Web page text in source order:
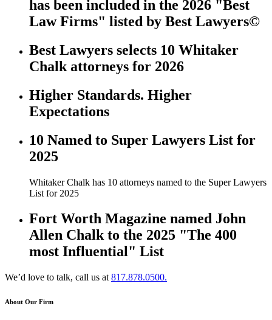
has been included in the 2026 "Best
Law Firms" listed by Best Lawyers©
Best Lawyers selects 10 Whitaker
Chalk attorneys for 2026
Higher Standards. Higher
Expectations
10 Named to Super Lawyers List for
2025
Whitaker Chalk has 10 attorneys named to the Super Lawyers
List for 2025
Fort Worth Magazine named John
Allen Chalk to the 2025 "The 400
most Influential" List
We’d love to talk, call us at 817.878.0500.
About Our Firm